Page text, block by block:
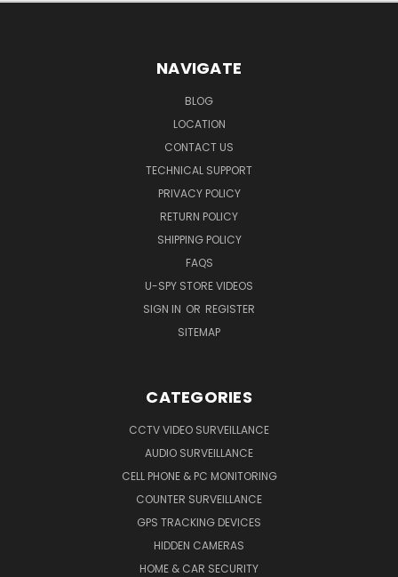
NAVIGATE
BLOG
LOCATION
CONTACT US
TECHNICAL SUPPORT
PRIVACY POLICY
RETURN POLICY
SHIPPING POLICY
FAQS
U-SPY STORE VIDEOS
SIGN IN OR REGISTER
SITEMAP
CATEGORIES
CCTV VIDEO SURVEILLANCE
AUDIO SURVEILLANCE
CELL PHONE & PC MONITORING
COUNTER SURVEILLANCE
GPS TRACKING DEVICES
HIDDEN CAMERAS
HOME & CAR SECURITY